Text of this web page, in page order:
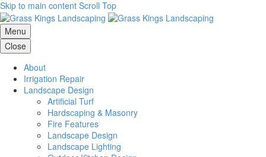
Skip to main content Scroll Top
Menu
Close
About
Irrigation Repair
Landscape Design
Artificial Turf
Hardscaping & Masonry
Fire Features
Landscape Design
Landscape Lighting